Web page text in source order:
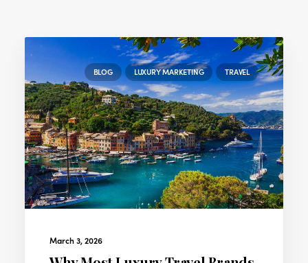
BLOG LUXURY MARKETING TRAVEL
March 3, 2026